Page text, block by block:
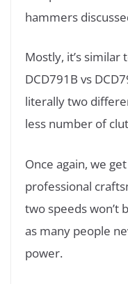
hammers
Mostly, it’s similar
DCD791B vs
literally two
less number of
Once again, we get
professional
two speeds won’t
as many people
power.